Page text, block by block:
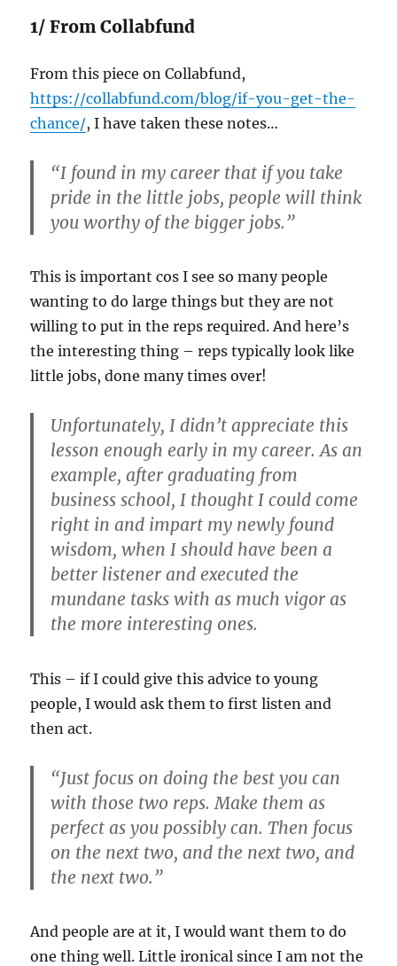
1/ From Collabfund
From this piece on Collabfund,
https://collabfund.com/blog/if-you-get-the-
chance/, I have taken these notes…
“I found in my career that if you take
pride in the little jobs, people will think
you worthy of the bigger jobs.”
This is important cos I see so many people
wanting to do large things but they are not
willing to put in the reps required. And here’s
the interesting thing – reps typically look like
little jobs, done many times over!
Unfortunately, I didn’t appreciate this
lesson enough early in my career. As an
example, after graduating from
business school, I thought I could come
right in and impart my newly found
wisdom, when I should have been a
better listener and executed the
mundane tasks with as much vigor as
the more interesting ones.
This – if I could give this advice to young
people, I would ask them to first listen and
then act.
“Just focus on doing the best you can
with those two reps. Make them as
perfect as you possibly can. Then focus
on the next two, and the next two, and
the next two.”
And people are at it, I would want them to do
one thing well. Little ironical since I am not the